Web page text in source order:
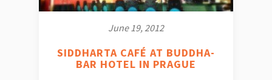
June 19, 2012
SIDDHARTA CAFÉ AT BUDDHA-
BAR HOTEL IN PRAGUE